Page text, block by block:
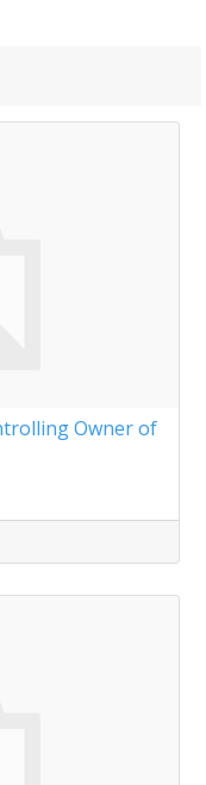
Owner of